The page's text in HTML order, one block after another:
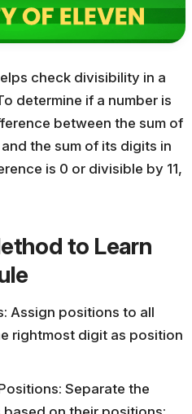
check divisibility in a
determine if a number is
between the sum of
the sum of its digits in
is 0 or divisible by 11,
to Learn
Assign positions to all
rightmost digit as position
Separate the